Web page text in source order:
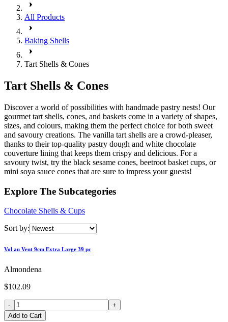
All Products
Baking Shells
Tart Shells & Cones
Tart Shells & Cones
Discover a world of possibilities with handmade pastry nests! Our
gourmet tart shells, cones, and baskets come in a variety of shapes,
sizes, and colours, making them the perfect choice for both sweet
and savoury creations. The vanilla tart shells are a crowd-pleaser,
thanks to their top-quality pastry dough and white chocolate
couverture lining that keeps them crispy and delicious. For a
savoury twist, try the black sesame cones, beetroot basket cups, or
mini soya sauce cones that are sure to impress your guests!
Explore The Subcategories
Chocolate Shells & Cups
Sort by:
Vol au Vent 9cm Extra Large 39 pc
Almondena
$102.09
-
+
Add to Cart